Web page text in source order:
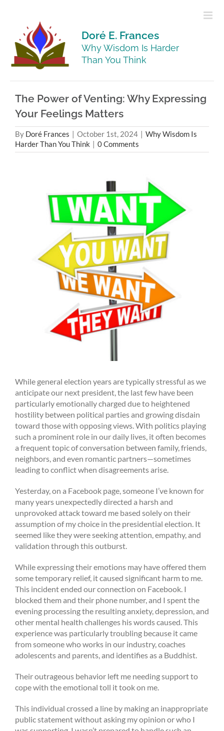
Doré E. Frances
Why Wisdom Is Harder
Than You Think
The Power of Venting: Why Expressing
Your Feelings Matters
By Doré Frances October 1st, 2024
Why Wisdom Is
Harder Than You Think
0 Comments
While general election years are typically stressful as we
anticipate our next president, the last few have been
particularly emotionally charged due to heightened
hostility between political parties and growing disdain
toward those with opposing views. With politics playing
such a prominent role in our daily lives, it often becomes
a frequent topic of conversation between family, friends,
neighbors, and even romantic partners—sometimes
leading to conflict when disagreements arise.
Yesterday, on a Facebook page, someone I’ve known for
many years unexpectedly directed a harsh and
unprovoked attack toward me based solely on their
assumption of my choice in the presidential election. It
seemed like they were seeking attention, empathy, and
validation through this outburst.
While expressing their emotions may have offered them
some temporary relief, it caused significant harm to me.
This incident ended our connection on Facebook. I
blocked them and their phone number, and I spent the
evening processing the resulting anxiety, depression, and
other mental health challenges his words caused. This
experience was particularly troubling because it came
from someone who works in our industry, coaches
adolescents and parents, and identifies as a Buddhist.
Their outrageous behavior left me needing support to
cope with the emotional toll it took on me.
This individual crossed a line by making an inappropriate
public statement without asking my opinion or who I